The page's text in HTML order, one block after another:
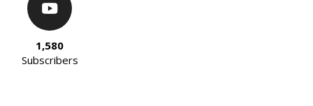
1,580
Subscribers